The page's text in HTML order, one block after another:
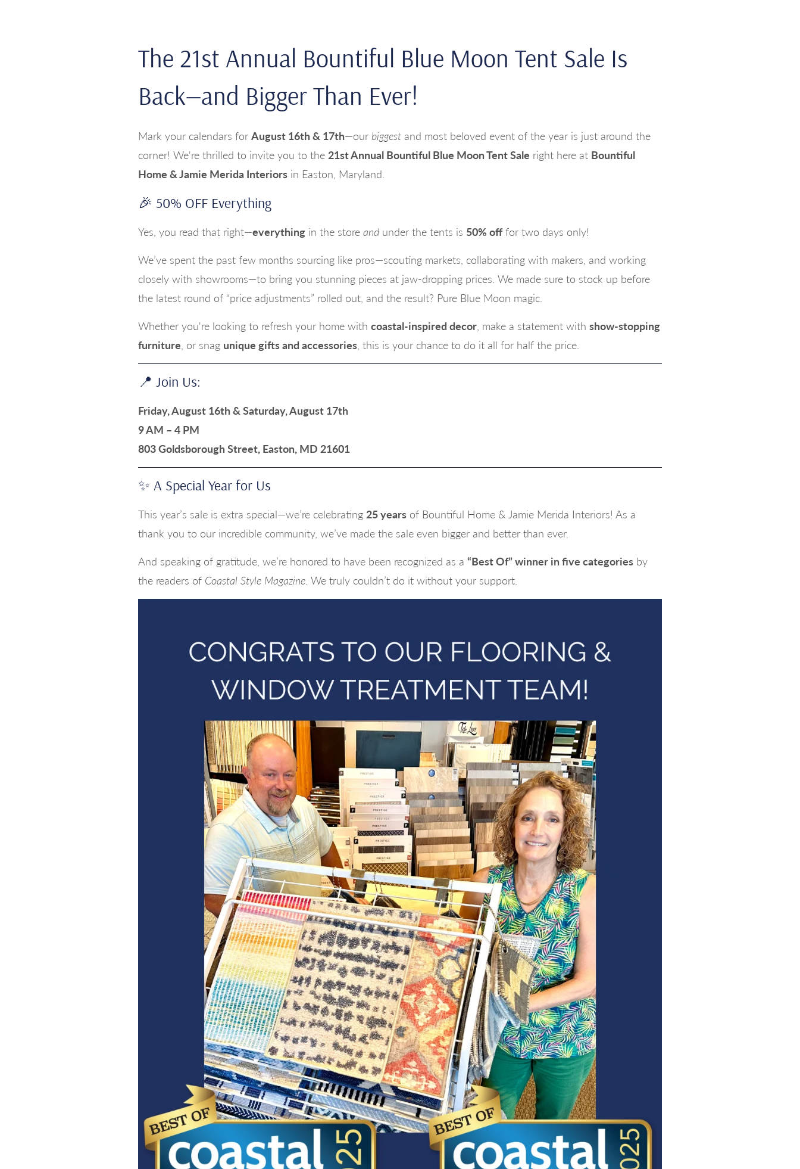
The 21st Annual Bountiful Blue Moon Tent Sale Is
Back—and Bigger Than Ever!
Mark your calendars for August 16th & 17th—our biggest and most beloved event of the year is just around the
corner! We're thrilled to invite you to the 21st Annual Bountiful Blue Moon Tent Sale right here at Bountiful
Home & Jamie Merida Interiors in Easton, Maryland.
🎉 50% OFF Everything
Yes, you read that right—everything in the store and under the tents is 50% offfor two days only!
We’ve spent the past few months sourcing like pros—scouting markets, collaborating with makers, and working
closely with showrooms—to bring you stunning pieces at jaw-dropping prices. We made sure to stock up before
the latest round of “price adjustments” rolled out, and the result? Pure Blue Moon magic.
Whether you're looking to refresh your home with coastal-inspired decor, make a statement with show-stopping
furniture, or snag unique gifts and accessories, this is your chance to do it all for half the price.
📍 Join Us:
Friday, August 16th & Saturday, August 17th
9 AM – 4 PM
803 Goldsborough Street, Easton, MD 21601
✨ A Special Year for Us
This year’s sale is extra special—we’re celebrating 25 years of Bountiful Home & Jamie Merida Interiors! As a
thank you to our incredible community, we’ve made the sale even bigger and better than ever.
And speaking of gratitude, we’re honored to have been recognized as a “Best Of” winner in five categories by
the readers of Coastal Style Magazine. We truly couldn’t do it without your support.